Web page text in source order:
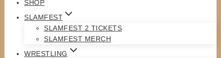
SHOP
SLAMFEST
SLAMFEST 2 TICKETS
SLAMFEST MERCH
WRESTLING